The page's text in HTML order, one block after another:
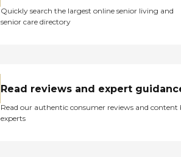
Quickly search the largest online senior living and
senior care directory
Read reviews and expert
Read our authentic consumer reviews and content
experts